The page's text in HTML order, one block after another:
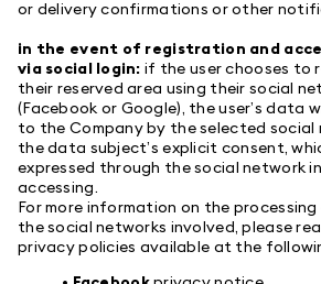
or delivery confirmations or other
in the event of registration and
via social login:if the user chooses to
their reserved area using their social
(Facebook or Google), the user’s data
to the Company by the selected
the data subject’s explicit consent,
expressed through the social network
accessing.
For more information on the
the social networks involved, please
privacy policies available at the